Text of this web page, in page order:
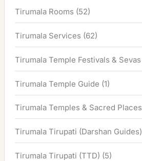
Tirumala Rooms (52)
Tirumala Services (62)
Tirumala Temple Festivals & Sevas
Tirumala Temple Guide (1)
Tirumala Temples & Sacred Places
Tirumala Tirupati (Darshan Guides)
Tirumala Tirupati (TTD) (5)